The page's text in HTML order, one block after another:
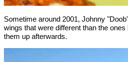
Sometime around 2001, Johnny
wings that were different than the
them up afterwards.